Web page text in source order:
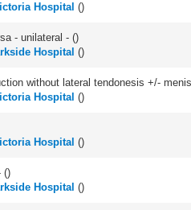
Hospital ()
- unilateral - ()
Hospital ()
without lateral tendonesis +/-
Hospital ()
Hospital ()
()
Hospital ()